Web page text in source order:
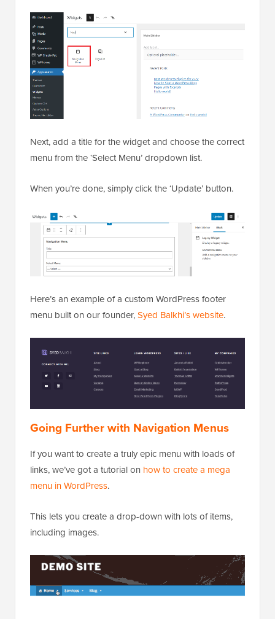
Next, add a title for the widget and choose the correct
menu from the ‘Select Menu’ dropdown list.
When you’re done, simply click the ‘Update’ button.
Here’s an example of a custom WordPress footer
menu built on our founder,Syed Balkhi’s website.
Going Further with Navigation Menus
If you want to create a truly epic menu with loads of
links, we’ve got a tutorial on how to create a mega
menu in WordPress.
This lets you create a drop-down with lots of items,
including images.